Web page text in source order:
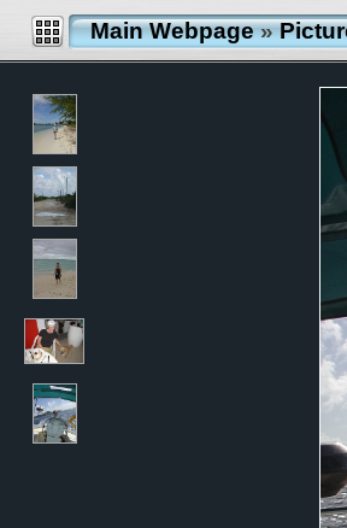
Main Webpage»